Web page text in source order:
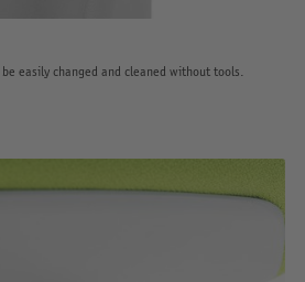
easily changed and cleaned without tools.